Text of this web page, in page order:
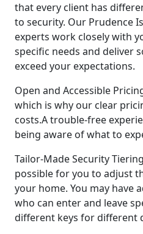
that every client has
to security. Our Prudence
experts work closely with
specific needs and deliver
exceed your expectations.
Open and Accessible
which is why our clear
costs.A trouble-free
being aware of what to
Tailor-Made Security
possible for you to adjust
your home. You may have
who can enter and leave
different keys for different